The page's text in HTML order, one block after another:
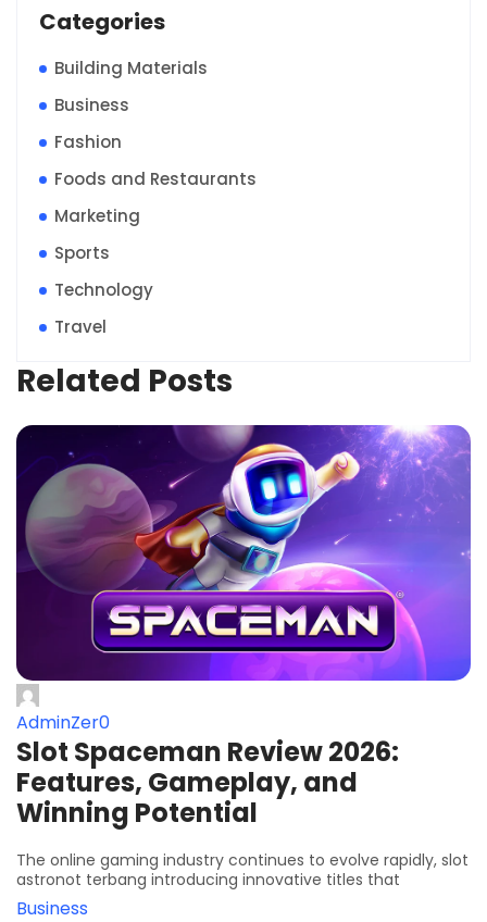
Categories
Building Materials
Business
Fashion
Foods and Restaurants
Marketing
Sports
Technology
Travel
Related Posts
AdminZer0
Slot Spaceman Review 2026:
Features, Gameplay, and
Winning Potential
The online gaming industry continues to evolve rapidly, slot
astronot terbang introducing innovative titles that
Business